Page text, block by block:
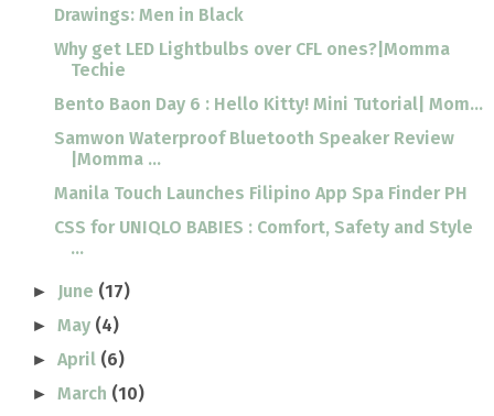
Drawings: Men in Black
Why get LED Lightbulbs over CFL ones?|Momma
Techie
Bento Baon Day 6 : Hello Kitty! Mini Tutorial| Mom...
Samwon Waterproof Bluetooth Speaker Review
|Momma ...
Manila Touch Launches Filipino App Spa Finder PH
CSS for UNIQLO BABIES : Comfort, Safety and Style
...
► June (17)
►May (4)
►April (6)
►March (10)